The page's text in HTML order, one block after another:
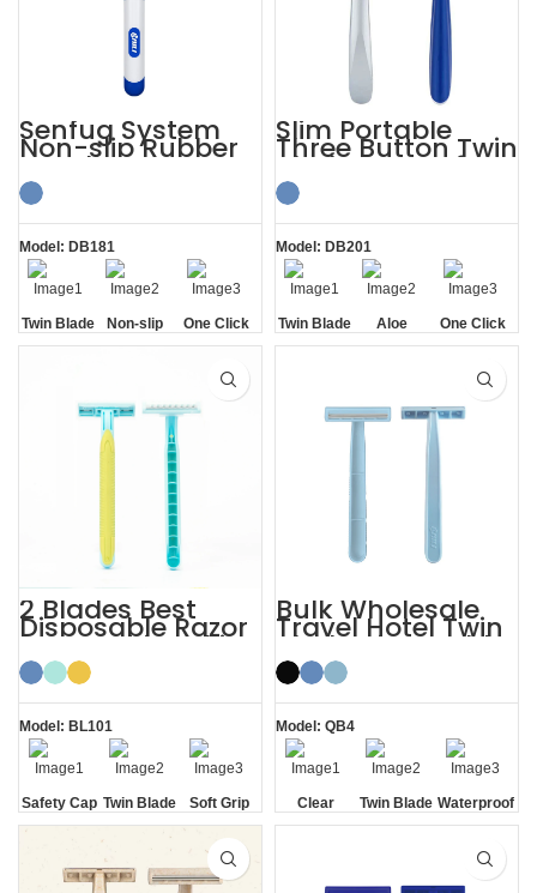
Senfug System
Non-slip Rubber
Handle Razor
Twin Blade
Model: DB181
Twin Blade
Non-slip
Handle
One Click
Replaceable
Slim Portable
Three Button Twin
Blade Razors for
Sensitive Skin
Model: DB201
Twin Blade
Aloe
Lubrication
One Click
Replaceable
2 Blades Best
Disposable Razor
for Sensitive Skin
with Safety Cap
Model: BL101
Safety Cap Twin Blade Soft Grip
Bulk Wholesale
Travel Hotel Twin
Blade Disposable
Razor OEM
Model: QB4
Clear
Safety Cap
Twin Blade Waterproof